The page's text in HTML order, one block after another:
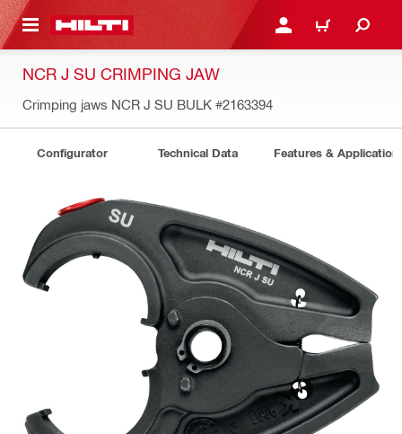
CONTENT LOG IN OR REGISTER
CART
NCR J SU CRIMPING JAW
Crimping jaws NCR J SU BULK #2163394
Configurator Technical Data Features &